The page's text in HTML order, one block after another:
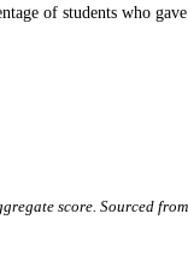
of students who
score. Sourced